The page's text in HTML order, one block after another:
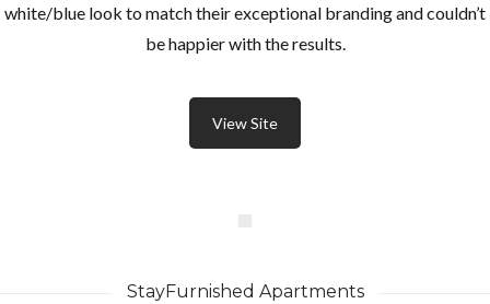
white/blue look to match their exceptional branding and couldn’t
be happier with the results.
View Site
StayFurnished Apartments